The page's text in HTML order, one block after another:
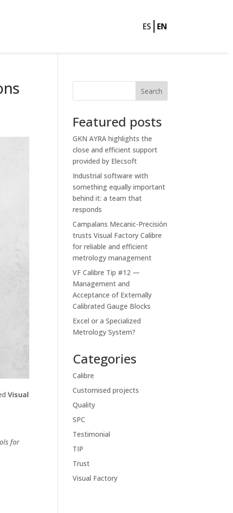
ES EN
Visual
for
Search
Featured posts
GKN AYRA highlights the
close and efficient support
provided by Elecsoft
Industrial software with
something equally important
behind it: a team that
responds
Campalans Mecanic-Precisión
trusts Visual Factory Calibre
for reliable and efficient
metrology management
VF Calibre Tip #12 —
Management and
Acceptance of Externally
Calibrated Gauge Blocks
Excel or a Specialized
Metrology System?
Categories
Calibre
Customised projects
Quality
SPC
Testimonial
TIP
Trust
Visual Factory